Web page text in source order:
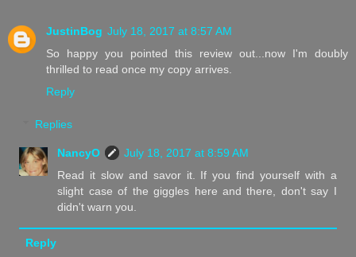
JustinBog July 18, 2017 at 8:57 AM
So happy you pointed this review out...now I'm doubly
thrilled to read once my copy arrives.
Reply
Replies
NancyO
July 18, 2017 at 8:59 AM
Read it slow and savor it. If you find yourself with a
slight case of the giggles here and there, don't say I
didn't warn you.
Reply